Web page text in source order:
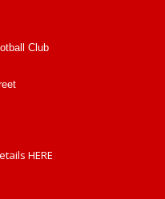
Club
HERE